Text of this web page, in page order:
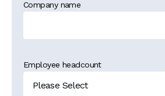
Company name
Employee headcount